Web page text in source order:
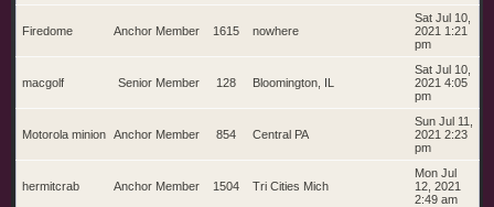
Anchor Member
Firedome 1615 nowhere
Sat Jul 10,
2021 1:21
pm
Senior Member
macgolf 128 Bloomington, IL
Sat Jul 10,
2021 4:05
pm
Anchor Member
Motorola minion 854 Central PA
Sun Jul 11,
2021 2:23
pm
Anchor Member
hermitcrab 1504 Tri Cities Mich
Mon Jul
12, 2021
2:49 am